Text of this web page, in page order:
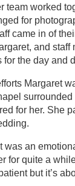
team worked
for
came in of
and staff
for the day and
Margaret
for her. She
was an
for quite a
but it’s